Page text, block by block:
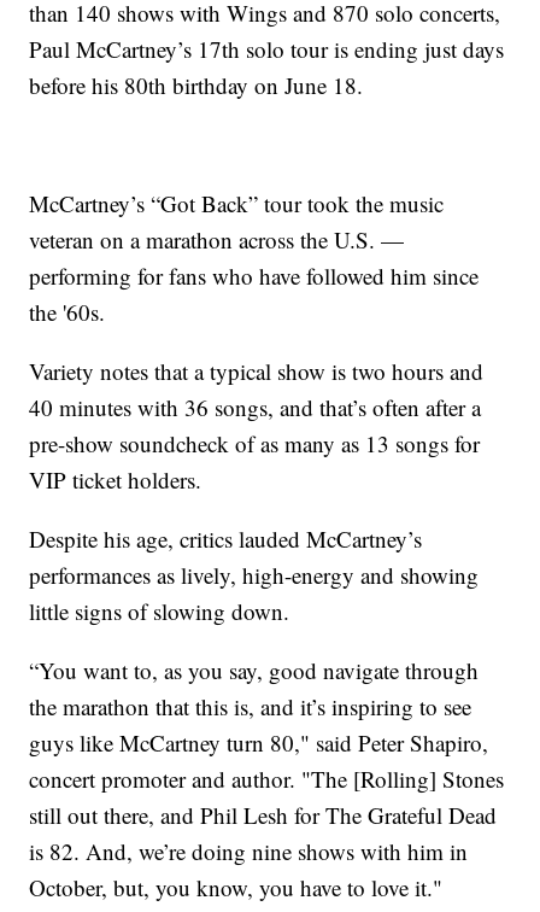
than 140 shows with Wings and 870 solo concerts,
Paul McCartney’s 17th solo tour is ending just days
before his 80th birthday on June 18.
McCartney’s “Got Back” tour took the music
veteran on a marathon across the U.S. —
performing for fans who have followed him since
the '60s.
Variety notes that a typical show is two hours and
40 minutes with 36 songs, and that’s often after a
pre-show soundcheck of as many as 13 songs for
VIP ticket holders.
Despite his age, critics lauded McCartney’s
performances as lively, high-energy and showing
little signs of slowing down.
“You want to, as you say, good navigate through
the marathon that this is, and it’s inspiring to see
guys like McCartney turn 80," said Peter Shapiro,
concert promoter and author. "The [Rolling] Stones
still out there, and Phil Lesh for The Grateful Dead
is 82. And, we’re doing nine shows with him in
October, but, you know, you have to love it."